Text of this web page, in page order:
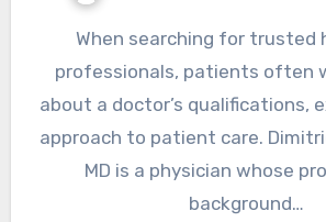
When searching for trusted healthcare
professionals, patients often
about a doctor’s qualifications,
approach to patient care.
MD is a physician whose
background…